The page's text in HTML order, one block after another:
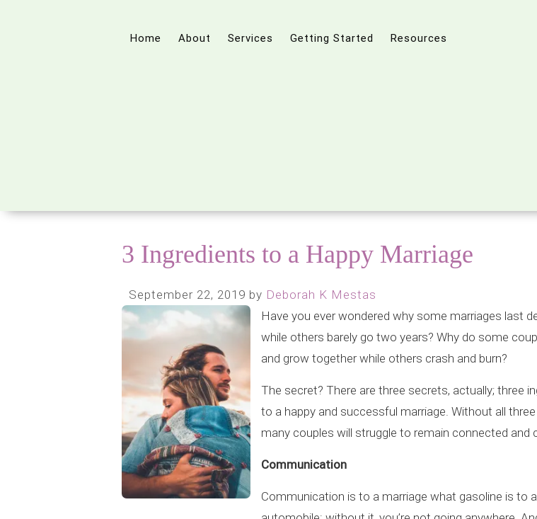
Home About Services Getting Started Resources
3 Ingredients to a Happy Marriage
September 22, 2019 by Deborah K Mestas
Have you ever wondered why some marriages last
while others barely go two years? Why do some
and grow together while others crash and burn?
The secret? There are three secrets, actually; three
to a happy and successful marriage. Without all
many couples will struggle to remain connected and
Communication
Communication is to a marriage what gasoline is to